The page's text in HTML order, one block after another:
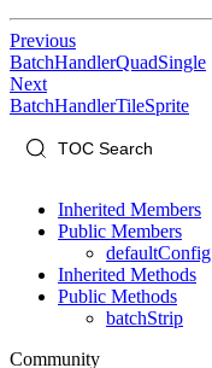
Previous
BatchHandlerQuadSingle
Next
BatchHandlerTileSprite
Inherited Members
Public Members
defaultConfig
Inherited Methods
Public Methods
batchStrip
Community